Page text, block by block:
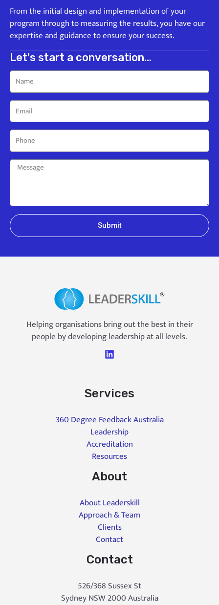
From the initial design and implementation of your
program through to measuring the results, you have our
expertise and guidance to ensure your success.
Let's start a conversation...
Submit
Helping organisations bring out the best in their
people by developing leadership at all levels.
Services
360 Degree Feedback Australia
Leadership
Accreditation
Resources
About
About Leaderskill
Approach & Team
Clients
Contact
Contact
526/368 Sussex St
Sydney NSW 2000 Australia